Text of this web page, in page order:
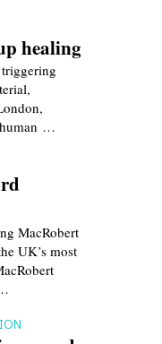
healing
human …
MacRobert
UK’s most